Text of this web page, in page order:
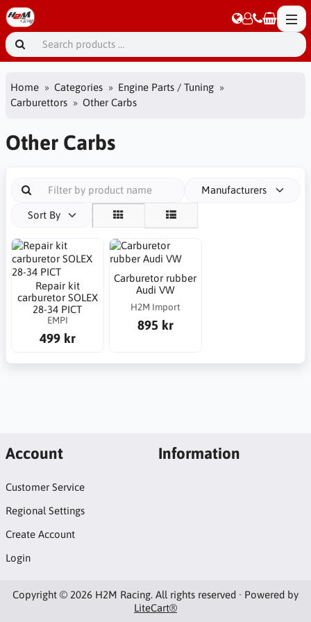
Home Categories
Engine Parts / Tuning
Carburettors
Other Carbs
Other Carbs
Manufacturers
Sort By
Repair kit
carburetor SOLEX
28-34 PICT
EMPI
499 kr
Carburetor rubber
Audi VW
H2M Import
895 kr
Account
Customer Service
Regional Settings
Create Account
Login
Information
Copyright © 2026 H2M Racing. All rights reserved · Powered by
LiteCart®